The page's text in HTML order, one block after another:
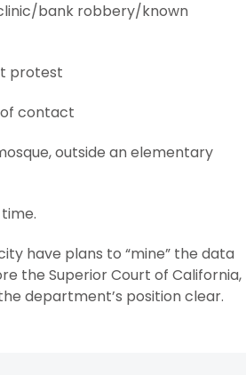
bank robbery/known
protest
contact
outside an elementary
have plans to “mine” the data
the Superior Court of California,
department’s position clear.